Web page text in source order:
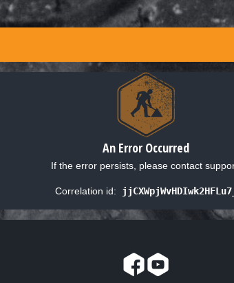
An Error Occurred
If the error persists, please contact
Correlation id: jjCXWpjWvHDIwk2HFLu7_